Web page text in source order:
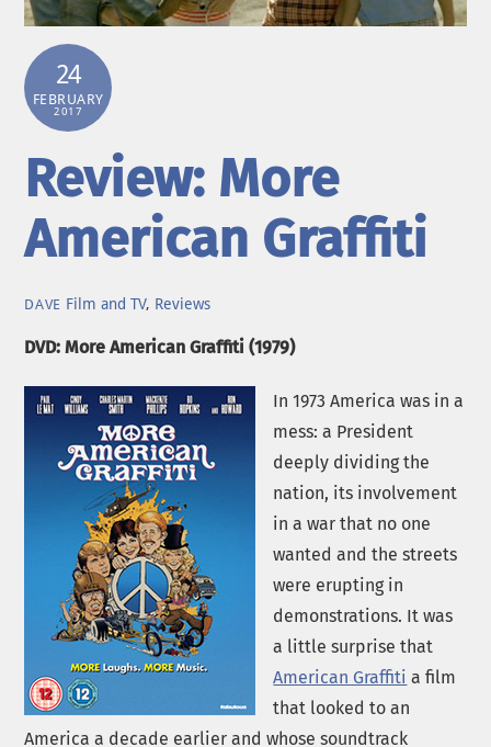
24
FEBRUARY
2017
Review: More
American Graffiti
DAVE Film and TV, Reviews
DVD: More American Graffiti (1979)
In 1973 America was in a
mess: a President
deeply dividing the
nation, its involvement
in a war that no one
wanted and the streets
were erupting in
demonstrations. It was
a little surprise that
American Graffiti a film
that looked to an
America a decade earlier and whose soundtrack